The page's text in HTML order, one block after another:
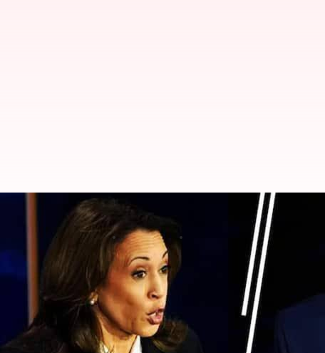
Explained: What happens if
Tanya Shrivastava Nov 05, 2024
What's the story
As the United States prepares for its election day
Harris
is turning out to be one of the closest in
Most polls indicate a neck-and-neck battle,